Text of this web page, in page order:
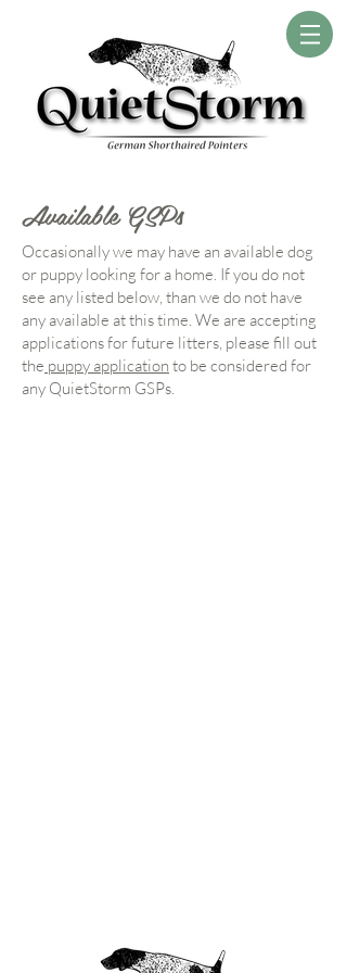
Available GSPs
Occasionally we may have an available dog
or puppy looking for a home. If you do not
see any listed below, than we do not have
any available at this time. We are accepting
applications for future litters, please fill out
the puppy application to be considered for
any QuietStorm GSPs.